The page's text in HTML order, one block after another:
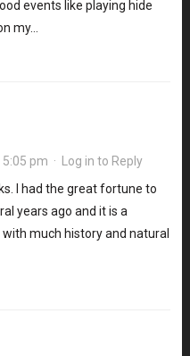
events like playing hide
my…
pm · Log in to Reply
I had the great fortune to
years ago and it is a
much history and natural